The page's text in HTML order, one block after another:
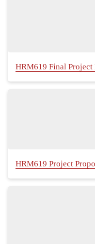
HRM619 Final Project
HRM619 Project